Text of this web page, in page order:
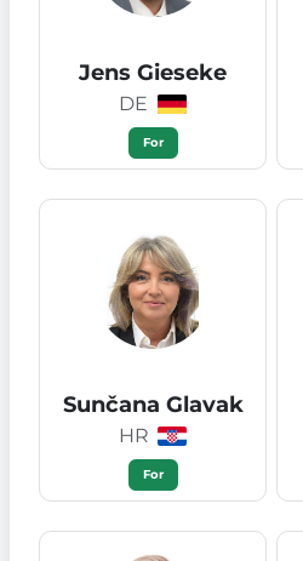
Jens Gieseke
DE
For
Sunčana Glavak
HR
For